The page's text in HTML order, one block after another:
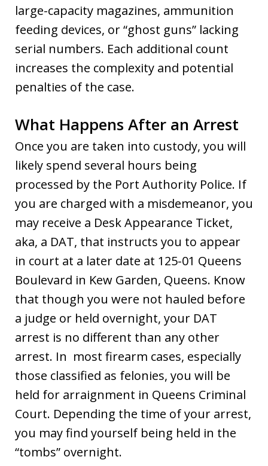
large-capacity magazines, ammunition
feeding devices, or “ghost guns” lacking
serial numbers. Each additional count
increases the complexity and potential
penalties of the case.
What Happens After an Arrest
Once you are taken into custody, you will
likely spend several hours being
processed by the Port Authority Police. If
you are charged with a misdemeanor, you
may receive a Desk Appearance Ticket,
aka, a DAT, that instructs you to appear
in court at a later date at 125-01 Queens
Boulevard in Kew Garden, Queens. Know
that though you were not hauled before
a judge or held overnight, your DAT
arrest is no different than any other
arrest. In most firearm cases, especially
those classified as felonies, you will be
held for arraignment in Queens Criminal
Court. Depending the time of your arrest,
you may find yourself being held in the
“tombs” overnight.